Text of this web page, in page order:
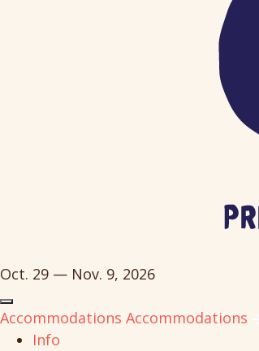
Oct. 29 — Nov. 9, 2026
Accommodations Accommodations
Info